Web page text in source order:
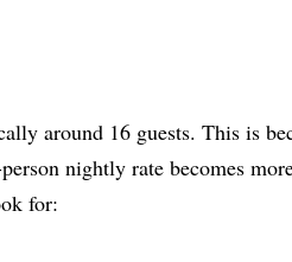
around 16 guests. This is
nightly rate becomes
for: